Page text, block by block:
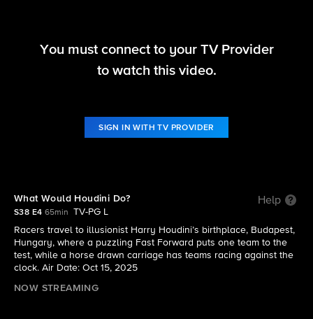
The Amazing Race
You must connect to your TV Provider
to watch this video.
SIGN IN WITH TV PROVIDER
What Would Houdini Do? Help
S38 E4 65min
TV-PG L
Racers travel to illusionist Harry Houdini’s birthplace, Budapest,
Hungary, where a puzzling Fast Forward puts one team to the
test, while a horse drawn carriage has teams racing against the
clock. Air Date: Oct 15, 2025
NOW STREAMING